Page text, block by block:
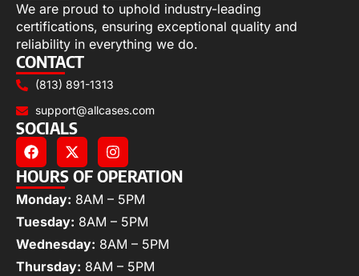
We are proud to uphold industry-leading
certifications, ensuring exceptional quality and
reliability in everything we do.
CONTACT
(813) 891-1313
support@allcases.com
SOCIALS
HOURS OF OPERATION
Monday: 8AM – 5PM
Tuesday: 8AM – 5PM
Wednesday: 8AM – 5PM
Thursday: 8AM – 5PM